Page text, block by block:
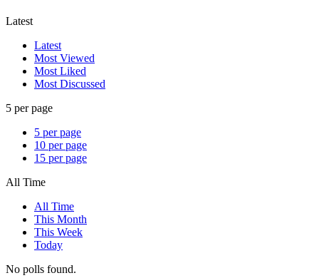
Latest
Latest
Most Viewed
Most Liked
Most Discussed
5 per page
5 per page
10 per page
15 per page
All Time
All Time
This Month
This Week
Today
No polls found.